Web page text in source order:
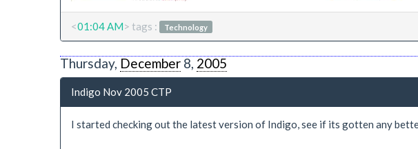
<01:04 AM> tags : Technology
Thursday, December 8, 2005
Indigo Nov 2005 CTP
I started checking out the latest version of Indigo, see if its gotten any